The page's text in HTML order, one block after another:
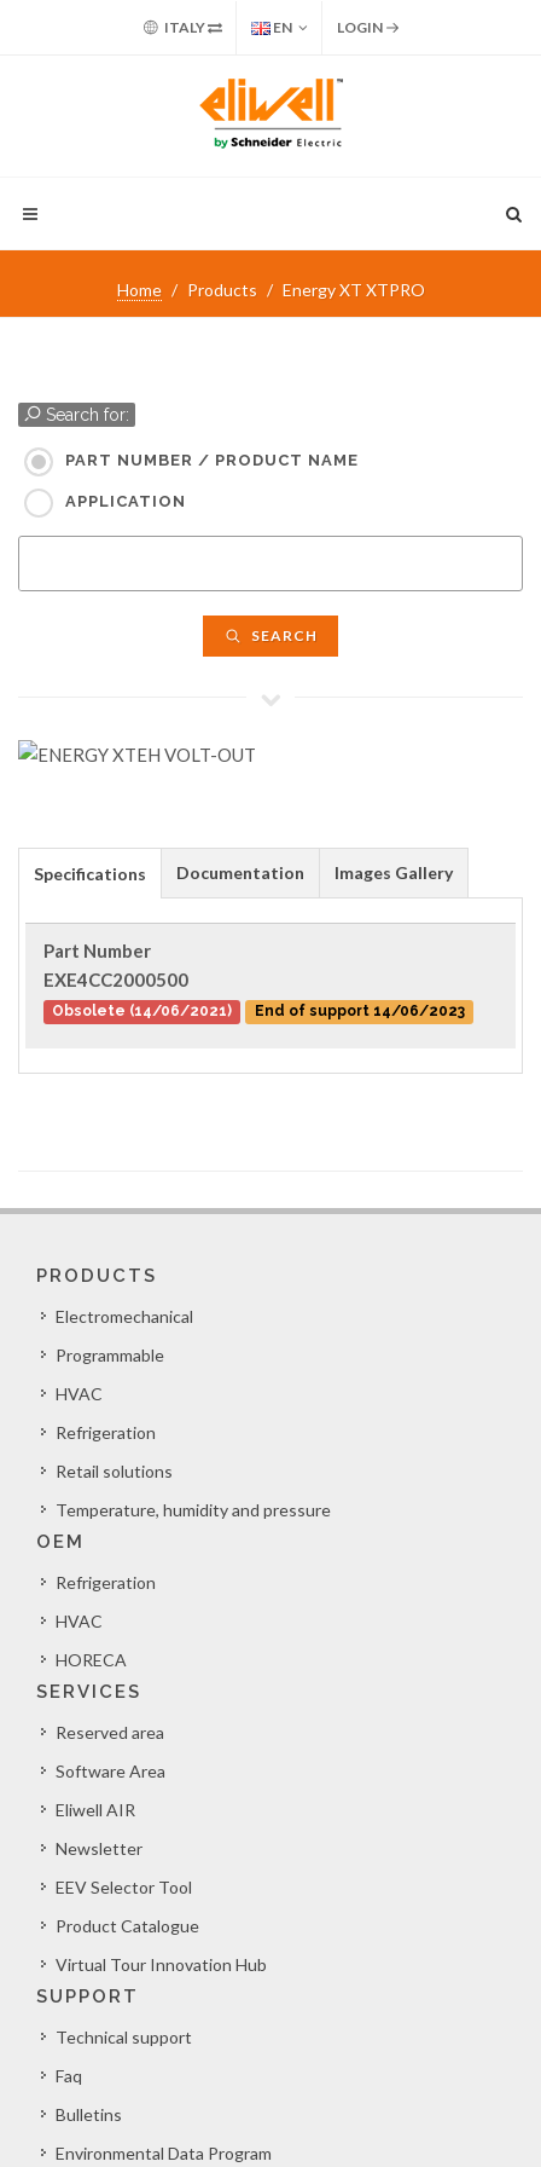
ITALY EN LOGIN
Home Products Energy XT XTPRO
Search for:
PART NUMBER / PRODUCT NAME
APPLICATION
SEARCH
Specifications Documentation Images Gallery
Part Number
EXE4CC2000500
Obsolete (14/06/2021) End of support 14/06/2023
PRODUCTS
Electromechanical
Programmable
HVAC
Refrigeration
Retail solutions
Temperature, humidity and pressure
OEM
Refrigeration
HVAC
HORECA
SERVICES
Reserved area
Software Area
Eliwell AIR
Newsletter
EEV Selector Tool
Product Catalogue
Virtual Tour Innovation Hub
SUPPORT
Technical support
Faq
Bulletins
Environmental Data Program